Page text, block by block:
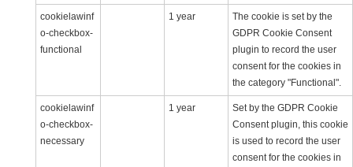
cookielawinf
o-checkbox-
functional
1 year
The cookie is set by the
GDPR Cookie Consent
plugin to record the user
consent for the cookies in
the category "Functional".
cookielawinf
o-checkbox-
necessary
1 year
Set by the GDPR Cookie
Consent plugin, this cookie
is used to record the user
consent for the cookies in